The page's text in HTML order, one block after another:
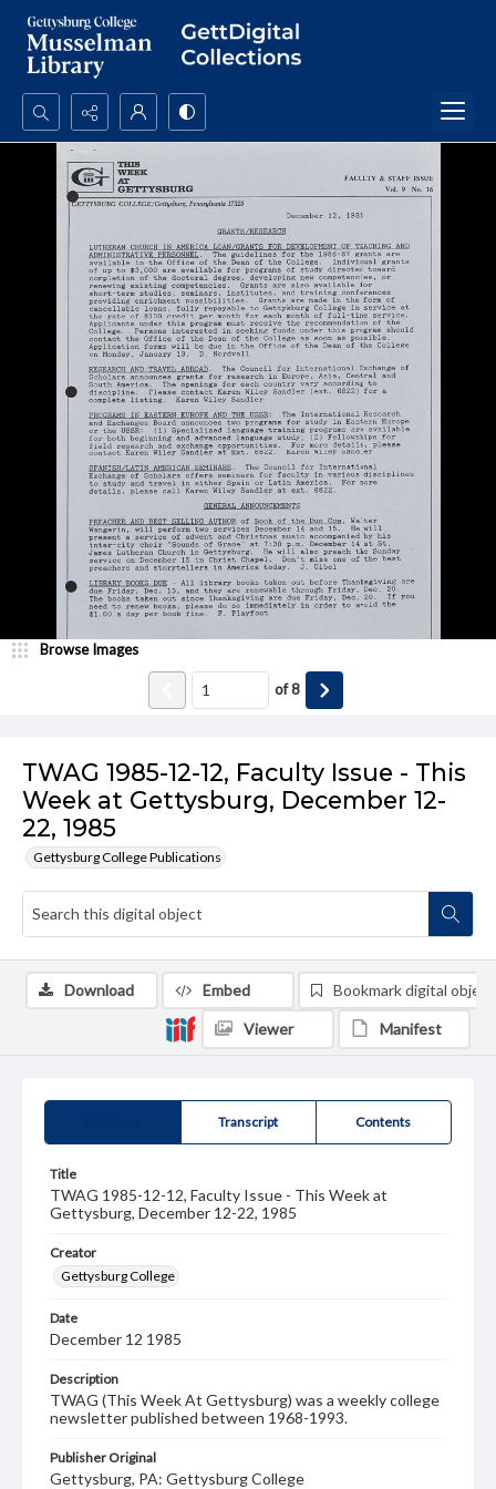
Search...
Advanced search
TWAG 1985-12-12, Faculty Issue - This
Week at Gettysburg, December 12-
22, 1985
Gettysburg College Publications
Browse Images
of8
Transcript Contents
Title
TWAG 1985-12-12, Faculty Issue - This Week at
Gettysburg, December 12-22, 1985
Creator
Gettysburg College
Date
December 12 1985
Description
TWAG (This Week At Gettysburg) was a weekly college
newsletter published between 1968-1993.
Publisher Original
Gettysburg, PA: Gettysburg College
Download Embed Bookmark digital object
Viewer Manifest